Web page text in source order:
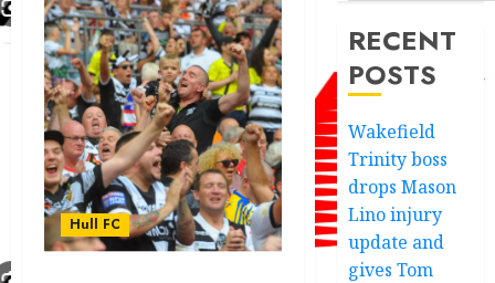
Hull FC
RECENT
POSTS
Wakefield
Trinity boss
drops Mason
Lino injury
update and
gives Tom